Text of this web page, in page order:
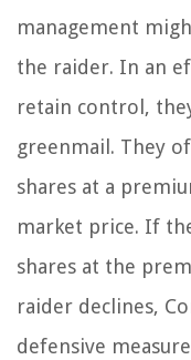
management
the raider. In an
retain control,
greenmail. They
shares at a
market price. If
shares at the
raider declines,
defensive